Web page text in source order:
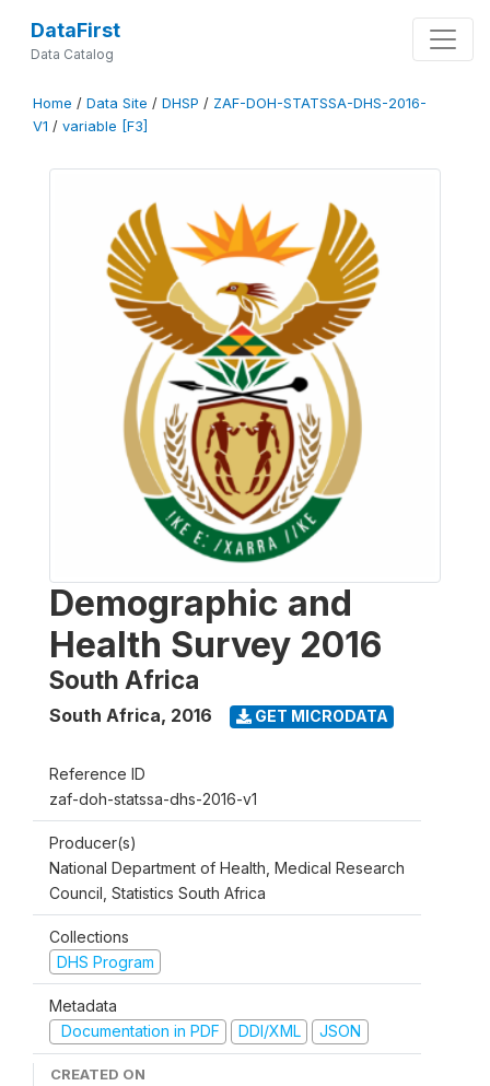
DataFirst
Data Catalog
Home / Data Site / DHSP / ZAF-DOH-STATSSA-DHS-2016-
V1 / variable [F3]
Demographic and
Health Survey 2016
South Africa
South Africa, 2016 GET MICRODATA
Reference ID
zaf-doh-statssa-dhs-2016-v1
Producer(s)
National Department of Health, Medical Research
Council, Statistics South Africa
Collections
DHS Program
Metadata
Documentation in PDF
DDI/XML JSON
CREATED ON